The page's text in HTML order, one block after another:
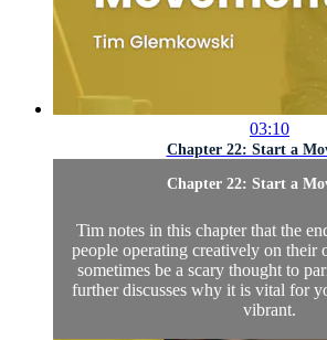
03:10
Chapter 22: Start a
Chapter 22: Start a
Tim notes in this chapter that the
people operating creatively on their
sometimes be a scary thought to
further discusses why it is vital for
vibrant.